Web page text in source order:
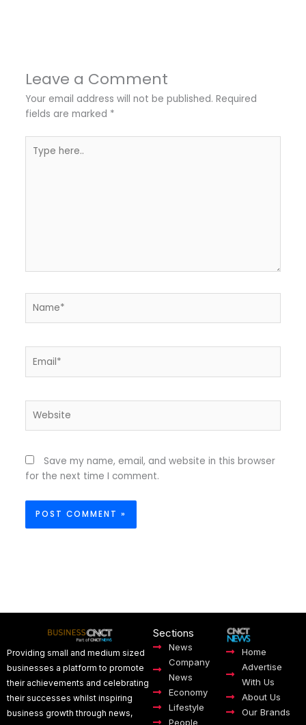
Leave a Comment
Your email address will not be published. Required
fields are marked *
here..
Save my name, email, and website in this browser
for the next time I comment.
Providing small and medium sized
businesses a platform to promote
their achievements and celebrating
their successes whilst inspiring
business growth through news,
Sections
News
Company
News
Economy
Lifestyle
People
Home
Advertise
With Us
About Us
Our Brands